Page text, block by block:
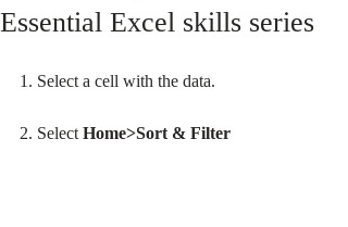
Essential Excel skills series
1. Select a cell with the data.
2. Select Home>Sort & Filter